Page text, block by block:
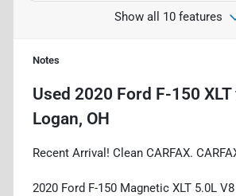
Show all 10 features
Notes
Used 2020 Ford F-150 XLT
Logan, OH
Recent Arrival! Clean CARFAX.
2020 Ford F-150 Magnetic XLT 5.0L V8